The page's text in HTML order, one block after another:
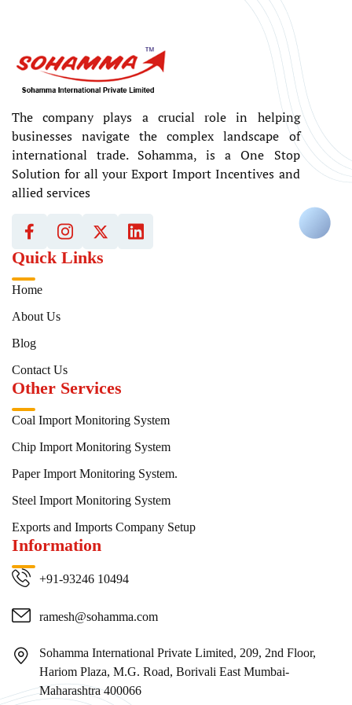
The company plays a crucial role in helping
businesses navigate the complex landscape of
international trade. Sohamma, is a One Stop
Solution for all your Export Import Incentives and
allied services
Quick Links
Home
About Us
Blog
Contact Us
Other Services
Coal Import Monitoring System
Chip Import Monitoring System
Paper Import Monitoring System.
Steel Import Monitoring System
Exports and Imports Company Setup
Information
+91-93246 10494
ramesh@sohamma.com
Sohamma International Private Limited, 209, 2nd Floor,
Hariom Plaza, M.G. Road, Borivali East Mumbai-
Maharashtra 400066